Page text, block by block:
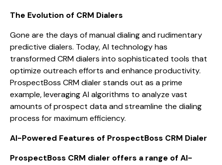
The Evolution of CRM Dialers
Gone are the days of manual dialing and rudimentary
predictive dialers. Today, AI technology has
transformed CRM dialers into sophisticated tools that
optimize outreach efforts and enhance productivity.
ProspectBoss CRM dialer stands out as a prime
example, leveraging AI algorithms to analyze vast
amounts of prospect data and streamline the dialing
process for maximum efficiency.
AI-Powered Features of ProspectBoss CRM Dialer
ProspectBoss CRM dialer offers a range of AI-